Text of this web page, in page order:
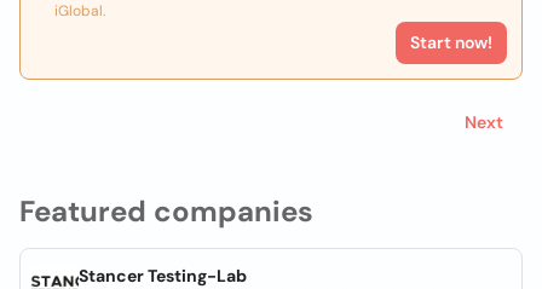
Featured companies
Stancer Testing-Lab
iGlobal.
Start now!
Next